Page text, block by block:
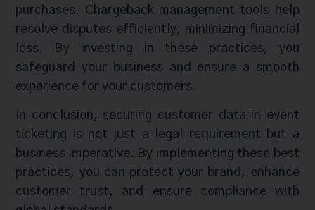
purchases. Chargeback management tools help
resolve disputes efficiently, minimizing financial
loss. By investing in these practices, you
safeguard your business and ensure a smooth
experience for your customers.
In conclusion, securing customer data in event
ticketing is not just a legal requirement but a
business imperative. By implementing these best
practices, you can protect your brand, enhance
customer trust, and ensure compliance with